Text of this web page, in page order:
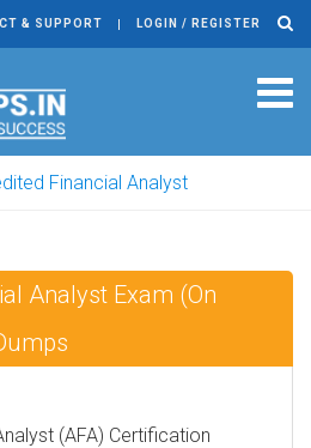
& SUPPORT LOGIN / REGISTER
Financial Analyst
Analyst Exam (On
(AFA) Certification